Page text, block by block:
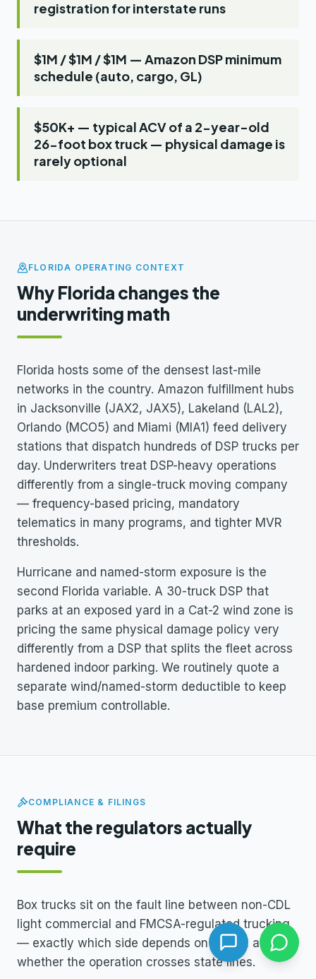
registration for interstate runs
$1M / $1M / $1M — Amazon DSP minimum
schedule (auto, cargo, GL)
$50K+ — typical ACV of a 2-year-old
26-foot box truck — physical damage is
rarely optional
FLORIDA OPERATING CONTEXT
Why Florida changes the
underwriting math
Florida hosts some of the densest last-mile
networks in the country. Amazon fulfillment hubs
in Jacksonville (JAX2, JAX5), Lakeland (LAL2),
Orlando (MCO5) and Miami (MIA1) feed delivery
stations that dispatch hundreds of DSP trucks per
day. Underwriters treat DSP-heavy operations
differently from a single-truck moving company
— frequency-based pricing, mandatory
telematics in many programs, and tighter MVR
thresholds.
Hurricane and named-storm exposure is the
second Florida variable. A 30-truck DSP that
parks at an exposed yard in a Cat-2 wind zone is
pricing the same physical damage policy very
differently from a DSP that splits the fleet across
hardened indoor parking. We routinely quote a
separate wind/named-storm deductible to keep
base premium controllable.
COMPLIANCE & FILINGS
What the regulators actually
require
Box trucks sit on the fault line between non-CDL
light commercial and FMCSA-regulated trucking
— exactly which side depends on GVWR and
whether the operation crosses state lines.